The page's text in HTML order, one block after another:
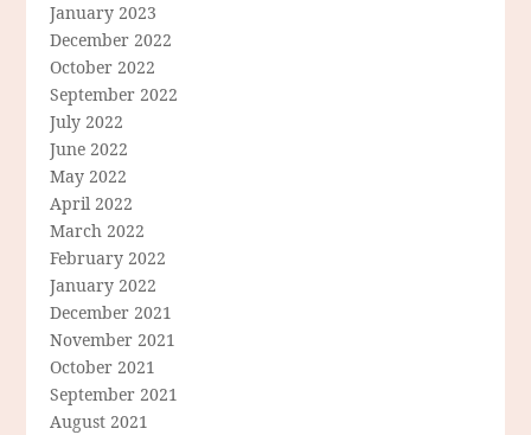
January 2023
December 2022
October 2022
September 2022
July 2022
June 2022
May 2022
April 2022
March 2022
February 2022
January 2022
December 2021
November 2021
October 2021
September 2021
August 2021